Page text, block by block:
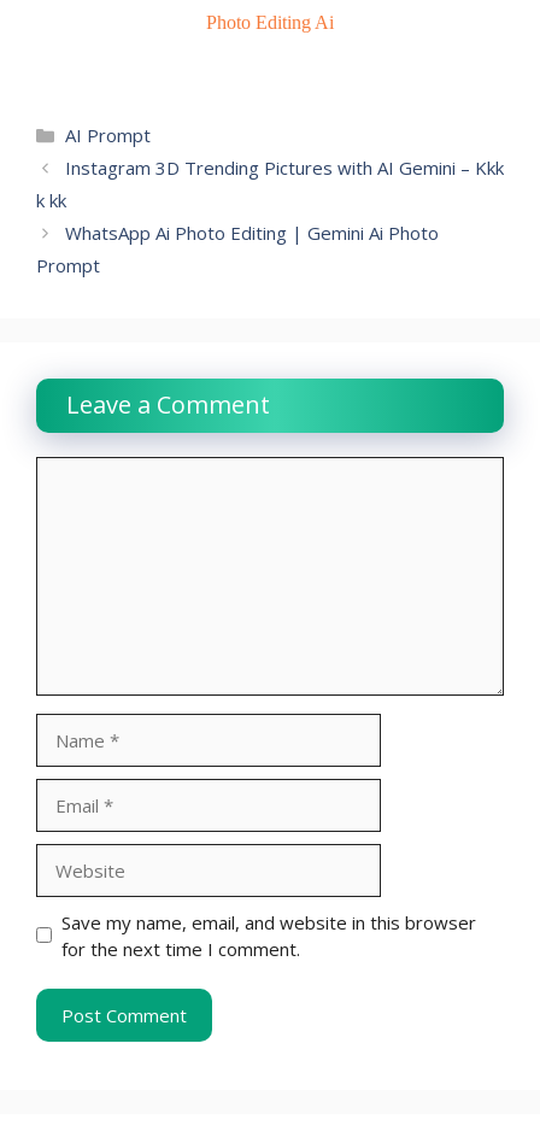
Photo Editing Ai
Categories
AI Prompt
Instagram 3D Trending Pictures with AI Gemini – Kkk
k kk
WhatsApp Ai Photo Editing | Gemini Ai Photo
Prompt
Leave a Comment
Save my name, email, and website in this browser
for the next time I comment.